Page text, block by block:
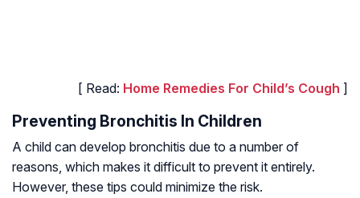
[ Read: Home Remedies For Child’s Cough ]
Preventing Bronchitis In Children
A child can develop bronchitis due to a number of
reasons, which makes it difficult to prevent it entirely.
However, these tips could minimize the risk.